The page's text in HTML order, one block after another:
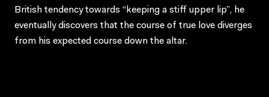
British tendency towards “keeping a stiff upper lip”, he
eventually discovers that the course of true love diverges
from his expected course down the altar.